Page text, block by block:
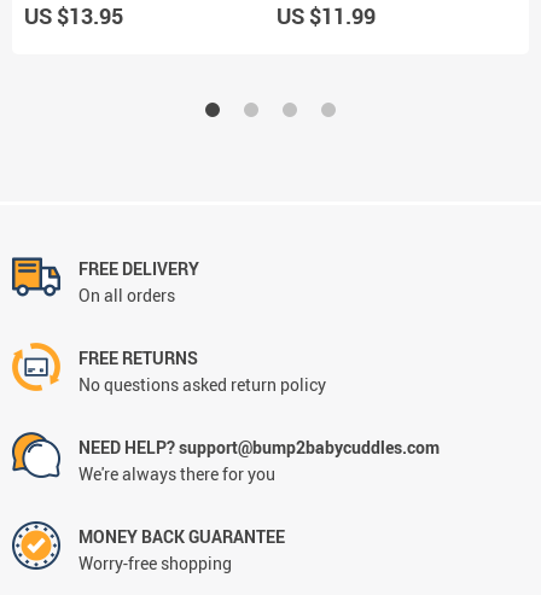
US $13.95 US $11.99
FREE DELIVERY
On all orders
FREE RETURNS
No questions asked return policy
NEED HELP? support@bump2babycuddles.com
We're always there for you
MONEY BACK GUARANTEE
Worry-free shopping